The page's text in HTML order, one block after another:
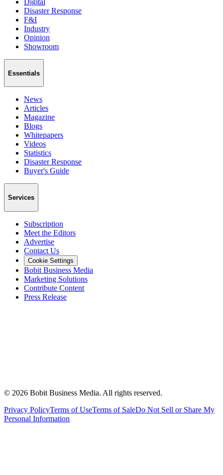
Disaster Response
F&I
Industry
Opinion
Showroom
Essentials
News
Articles
Magazine
Blogs
Whitepapers
Videos
Statistics
Disaster Response
Buyer's Guide
Services
Subscription
Meet the Editors
Advertise
Contact Us
Cookie Settings
Bobit Business Media
Marketing Solutions
Contribute Content
Press Release
© 2026 Bobit Business Media. All rights reserved.
Privacy PolicyTerms of UseTerms of SaleDo Not Sell or Share My
Personal Information